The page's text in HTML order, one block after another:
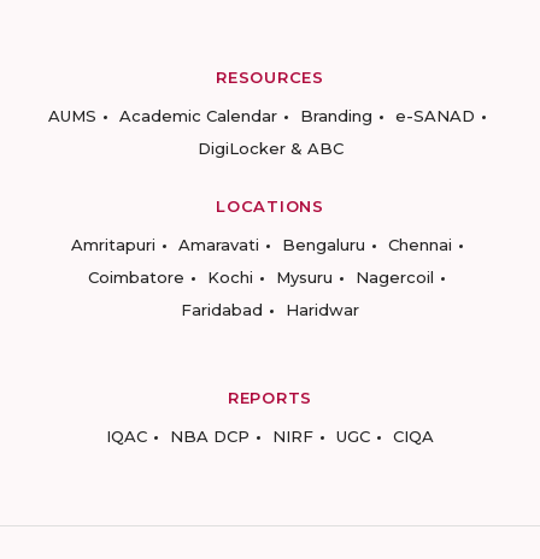
RESOURCES
AUMS
Academic Calendar Branding
e-SANAD
DigiLocker & ABC
LOCATIONS
Amritapuri
Amaravati Bengaluru
Chennai
Coimbatore
Kochi Mysuru
Nagercoil
Faridabad
Haridwar
REPORTS
IQAC
NBA DCP NIRF UGC CIQA